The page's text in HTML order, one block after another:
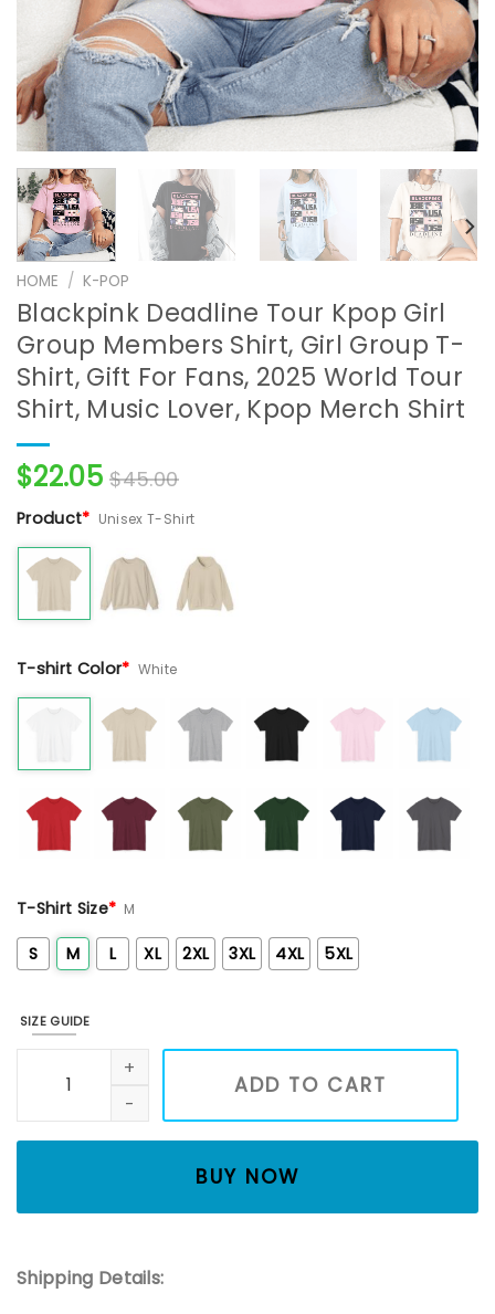
HOME / K-POP
Blackpink Deadline Tour Kpop Girl
Group Members Shirt, Girl Group T-
Shirt, Gift For Fans, 2025 World Tour
Shirt, Music Lover, Kpop Merch Shirt
$22.05 $45.00
Product* Unisex T-Shirt
T-shirt Color* White
T-Shirt Size* M
S M L XL 2XL 3XL 4XL 5XL
SIZE GUIDE
Blackpink Deadline Tour Kpop Girl Group Members Shirt,
ADD TO CART
BUY NOW
Shipping Details: